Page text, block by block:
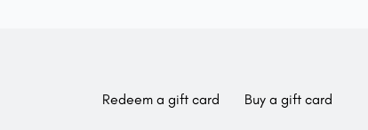
Redeem a gift card Buy a gift card